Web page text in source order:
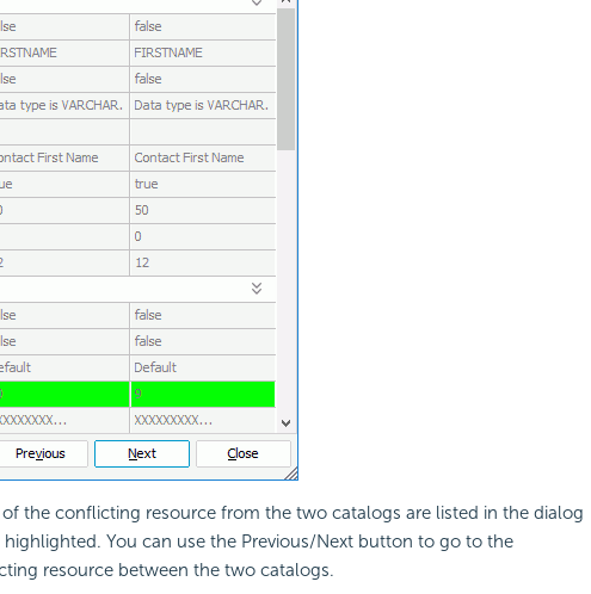
the conflicting resource from the two catalogs are listed in the dialog
You can use the Previous/Next button to go to the
resource between the two catalogs.